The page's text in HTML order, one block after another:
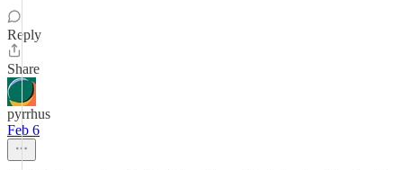
Reply
Share
pyrrhus
Feb 6